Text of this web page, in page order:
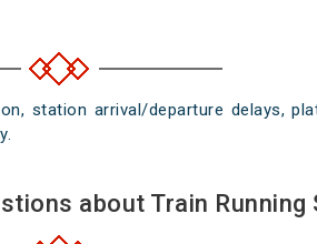
station arrival/departure delays,
about Train Running